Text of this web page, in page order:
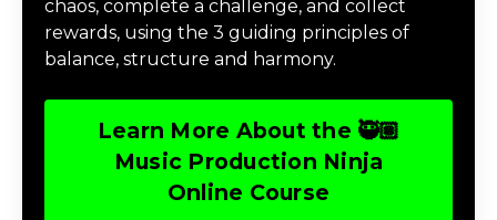
chaos, complete a challenge, and collect
rewards, using the 3 guiding principles of
balance, structure and harmony.
Learn More About the 🥷🏽
Music Production Ninja
Online Course